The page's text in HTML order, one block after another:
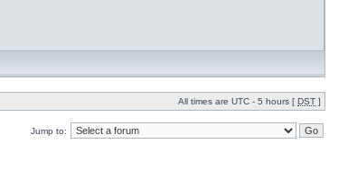
All times are UTC - 5 hours [ DST ]
Jump to: